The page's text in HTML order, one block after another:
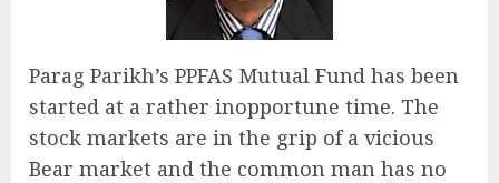
Parag Parikh’s PPFAS Mutual Fund has been
started at a rather inopportune time. The
stock markets are in the grip of a vicious
Bear market and the common man has no